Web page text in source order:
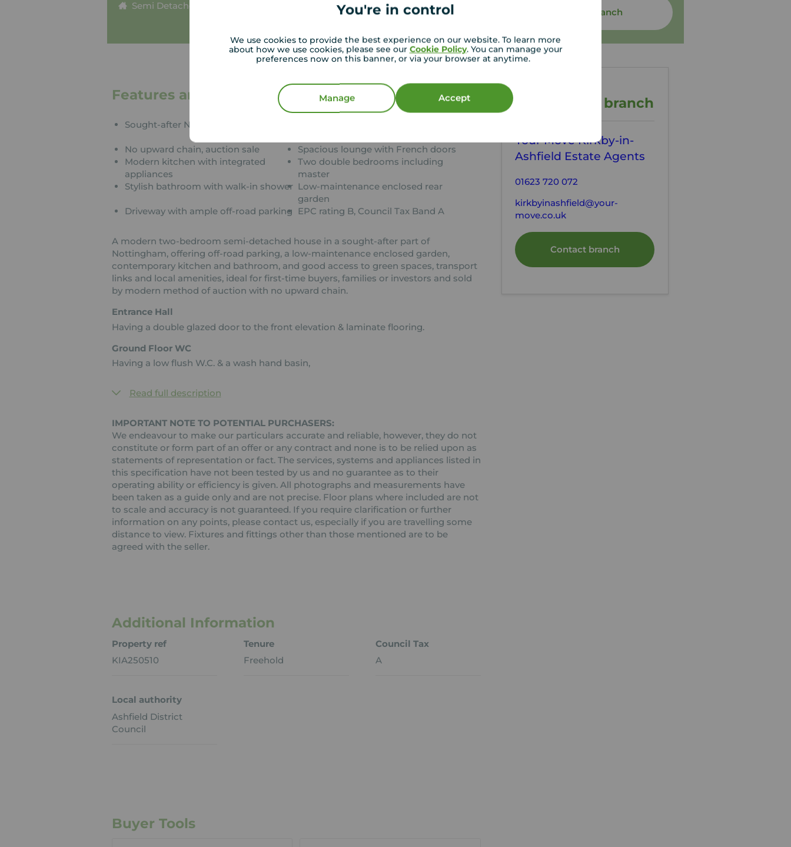
You're in control
We use cookies to provide the best experience on our website. To learn more
about how we use cookies, please see our Cookie Policy. You can manage your
preferences now on this banner, or via your browser at anytime.
Manage Accept
Semi Detached Council tax: A
Contact branch
Features and Description
Sought-after Nottingham location
No upward chain, auction sale
Spacious lounge with French doors
Modern kitchen with integrated
appliances
Two double bedrooms including
master
Stylish bathroom with walk-in shower Low-maintenance enclosed rear
garden
Driveway with ample off-road parking EPC rating B, Council Tax Band A
A modern two-bedroom semi-detached house in a sought-after part of
Nottingham, offering off-road parking, a low-maintenance enclosed garden,
contemporary kitchen and bathroom, and good access to green spaces, transport
links and local amenities, ideal for first-time buyers, families or investors and sold
by modern method of auction with no upward chain.
Entrance Hall
Having a double glazed door to the front elevation & laminate flooring.
Ground Floor WC
Having a low flush W.C. & a wash hand basin,
Read full description
IMPORTANT NOTE TO POTENTIAL PURCHASERS:
We endeavour to make our particulars accurate and reliable, however, they do not
constitute or form part of an offer or any contract and none is to be relied upon as
statements of representation or fact. The services, systems and appliances listed in
this specification have not been tested by us and no guarantee as to their
operating ability or efficiency is given. All photographs and measurements have
been taken as a guide only and are not precise. Floor plans where included are not
to scale and accuracy is not guaranteed. If you require clarification or further
information on any points, please contact us, especially if you are travelling some
distance to view. Fixtures and fittings other than those mentioned are to be
agreed with the seller.
Additional Information
Property ref
KIA250510
Tenure
Freehold
Council Tax
A
Local authority
Ashfield District
Council
Buyer Tools
Contact the branch
Your Move Kirkby-in-
Ashfield Estate Agents
01623 720 072
kirkbyinashfield@your-
move.co.uk
Contact branch